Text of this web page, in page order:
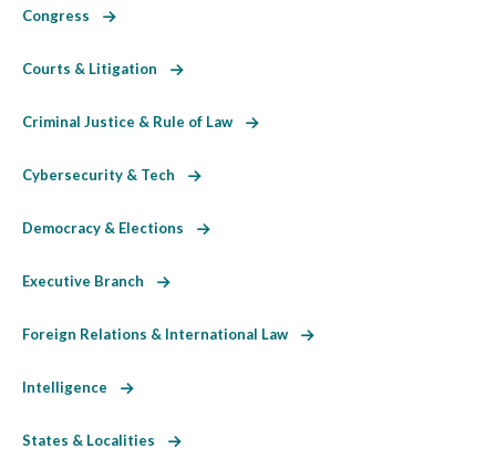
Congress
Courts & Litigation
Criminal Justice & Rule of Law
Cybersecurity & Tech
Democracy & Elections
Executive Branch
Foreign Relations & International Law
Intelligence
States & Localities